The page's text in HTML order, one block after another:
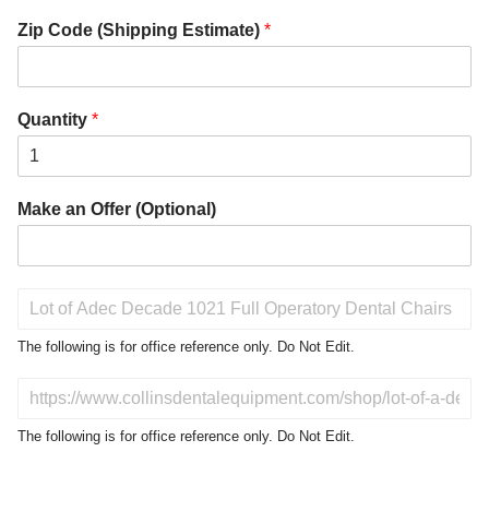
Zip Code (Shipping Estimate) *
Quantity *
Make an Offer (Optional)
o
t
The following is for office reference only. Do Not Edit.
N
The following is for office reference only. Do Not Edit.